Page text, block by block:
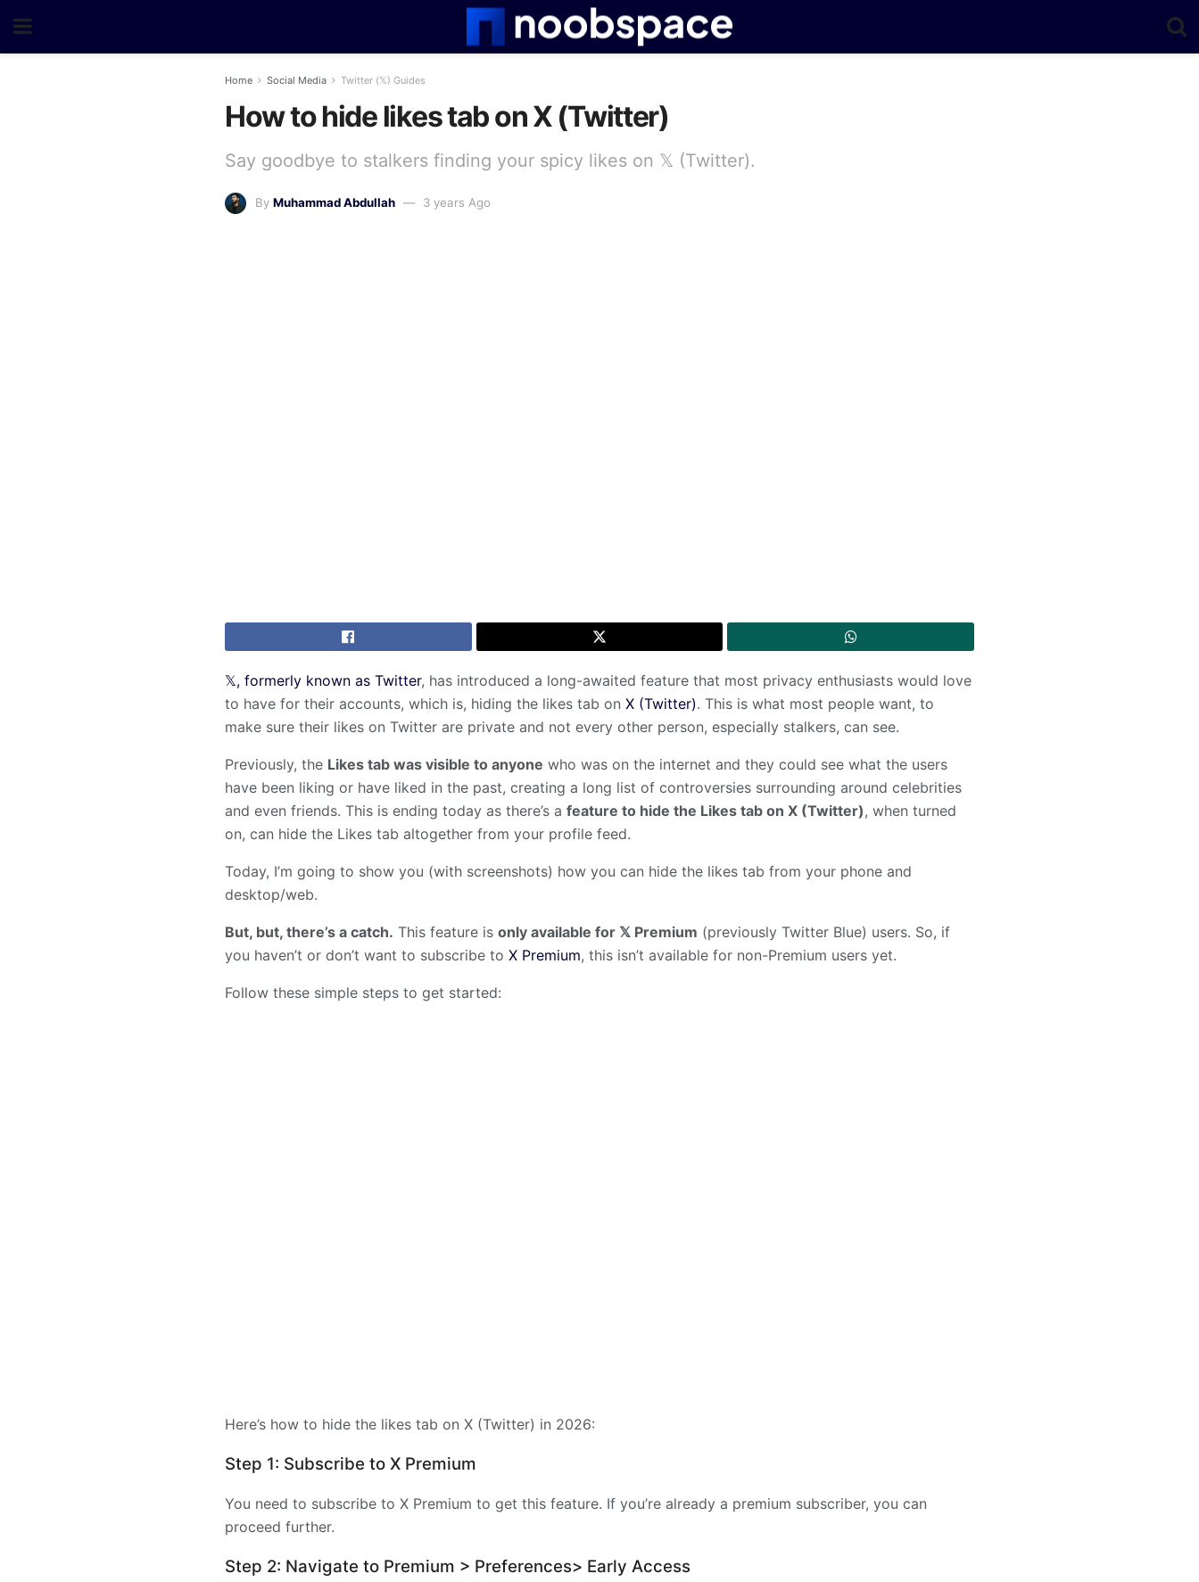
Home Social Media Twitter (𝕏) Guides
How to hide likes tab on X (Twitter)
Say goodbye to stalkers finding your spicy likes on 𝕏 (Twitter).
By Muhammad Abdullah 3 years Ago
𝕏, formerly known as Twitter, has introduced a long-awaited feature that most privacy enthusiasts would love
to have for their accounts, which is, hiding the likes tab on X (Twitter). This is what most people want, to
make sure their likes on Twitter are private and not every other person, especially stalkers, can see.
Previously, the Likes tab was visible to anyone who was on the internet and they could see what the users
have been liking or have liked in the past, creating a long list of controversies surrounding around celebrities
and even friends. This is ending today as there’s a feature to hide the Likes tab on X (Twitter), when turned
on, can hide the Likes tab altogether from your profile feed.
Today, I’m going to show you (with screenshots) how you can hide the likes tab from your phone and
desktop/web.
But, but, there’s a catch. This feature is only available for 𝕏 Premium (previously Twitter Blue) users. So, if
you haven’t or don’t want to subscribe to X Premium, this isn’t available for non-Premium users yet.
Follow these simple steps to get started:
Here’s how to hide the likes tab on X (Twitter) in 2026:
Step 1: Subscribe to X Premium
You need to subscribe to X Premium to get this feature. If you’re already a premium subscriber, you can
proceed further.
Step 2: Navigate to Premium > Preferences> Early Access